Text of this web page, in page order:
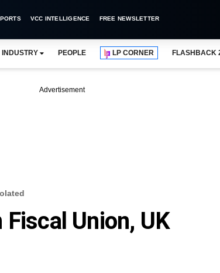
VCC INTELLIGENCE FREE NEWSLETTER
INDUSTRY PEOPLE LP CORNER FLASHBACK
Advertisement
Union, UK